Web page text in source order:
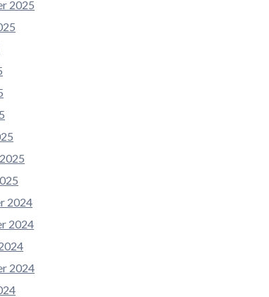
2025
2024
2024
2024